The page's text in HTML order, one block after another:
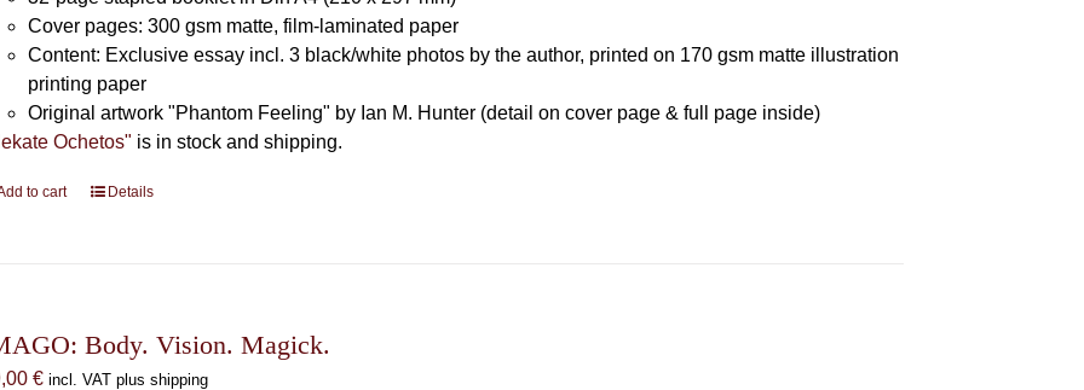
Cover pages: 300 gsm matte, film-laminated paper
Content: Exclusive essay incl. 3 black/white photos by the author, printed on 170 gsm matte illustration
printing paper
Original artwork "Phantom Feeling" by Ian M. Hunter (detail on cover page & full page inside)
Ochetos" is in stock and shipping.
to cart Details
Body. Vision. Magick.
€ incl. VAT plus shipping